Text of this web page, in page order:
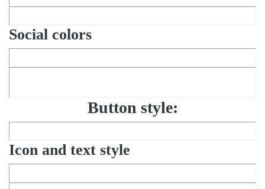
Social colors
Button style:
Icon and text style